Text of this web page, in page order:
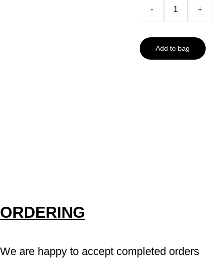
- +
Add to bag
ORDERING
We are happy to accept completed orders